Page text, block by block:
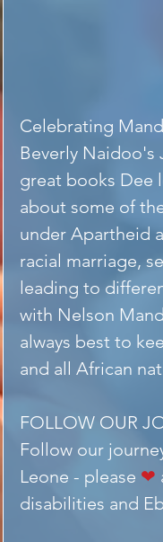
Celebrating
Beverly
great books Dee
about some of
under Apartheid
racial marriage,
leading to
with Nelson
always best to
and all African
FOLLOW OUR
Follow our
Leone - please ❤
disabilities and